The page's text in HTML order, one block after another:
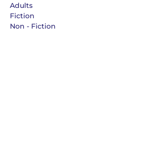
Adults
Fiction
Non - Fiction